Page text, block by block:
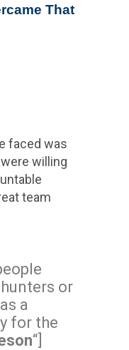
That
faced was
willing
team
or
a
for the
“]